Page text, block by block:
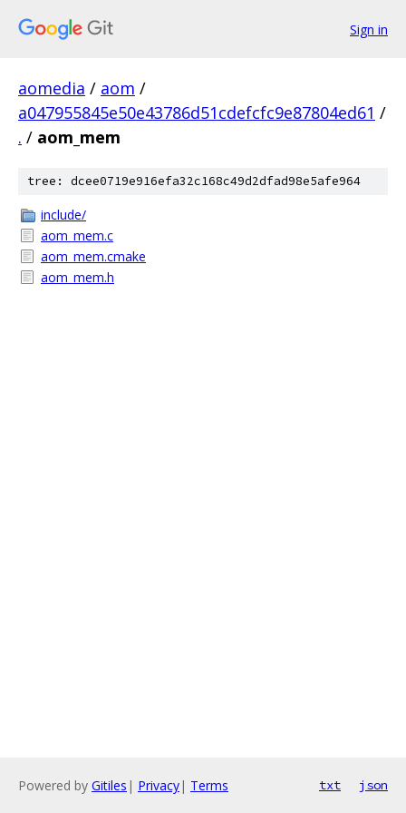
Sign in
aomedia / aom /
a047955845e50e43786d51cdefcfc9e87804ed61 /
. / aom_mem
tree: dcee0719e916efa32c168c49d2dfad98e5afe964
include/
aom_mem.c
aom_mem.cmake
aom_mem.h
Powered by Gitiles | Privacy| Terms txt json